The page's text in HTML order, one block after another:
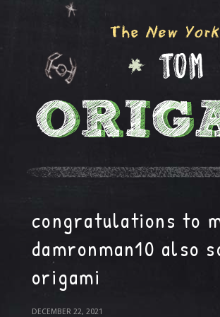
congratulations to
damronman10 also
origami
DECEMBER 22, 2021